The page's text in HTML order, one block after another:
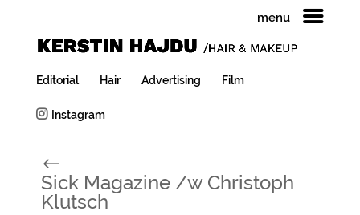
menu
Editorial Hair Advertising Film
Instagram
#
Sick Magazine /w Christoph
Klutsch